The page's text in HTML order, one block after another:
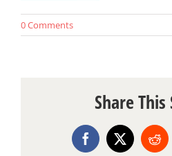
0 Comments
Share
Facebook
X